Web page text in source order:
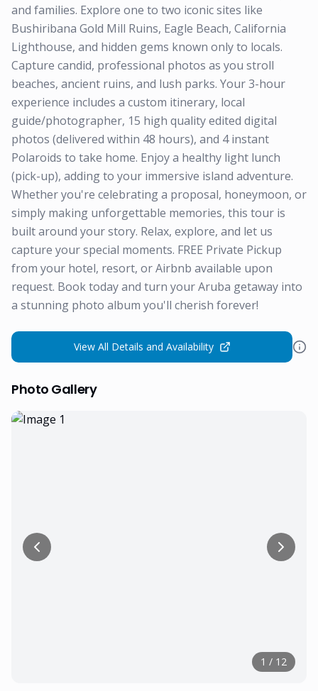
and families. Explore one to two iconic sites like
Bushiribana Gold Mill Ruins, Eagle Beach, California
Lighthouse, and hidden gems known only to locals.
Capture candid, professional photos as you stroll
beaches, ancient ruins, and lush parks. Your 3-hour
experience includes a custom itinerary, local
guide/photographer, 15 high quality edited digital
photos (delivered within 48 hours), and 4 instant
Polaroids to take home. Enjoy a healthy light lunch
(pick-up), adding to your immersive island adventure.
Whether you're celebrating a proposal, honeymoon, or
simply making unforgettable memories, this tour is
built around your story. Relax, explore, and let us
capture your special moments. FREE Private Pickup
from your hotel, resort, or Airbnb available upon
request. Book today and turn your Aruba getaway into
a stunning photo album you'll cherish forever!
View All Details and Availability
Photo Gallery
1 / 12